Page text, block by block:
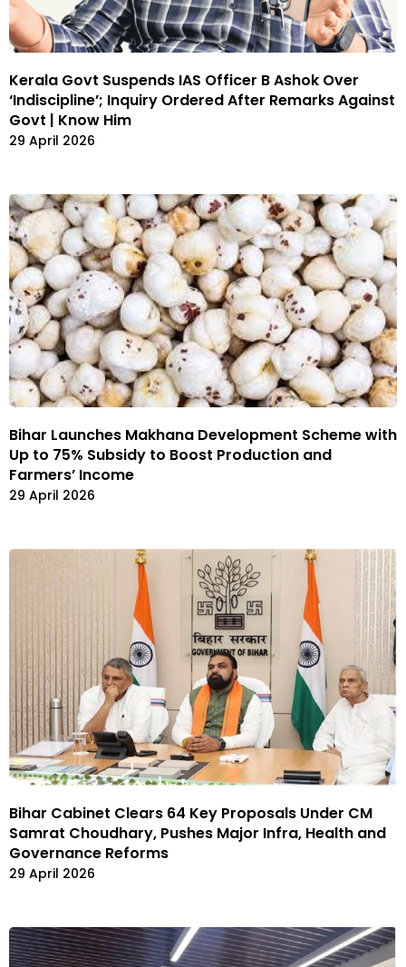
Kerala Govt Suspends IAS Officer B Ashok Over
‘Indiscipline’; Inquiry Ordered After Remarks Against
Govt | Know Him
29 April 2026
Bihar Launches Makhana Development Scheme with
Up to 75% Subsidy to Boost Production and
Farmers’ Income
29 April 2026
Bihar Cabinet Clears 64 Key Proposals Under CM
Samrat Choudhary, Pushes Major Infra, Health and
Governance Reforms
29 April 2026